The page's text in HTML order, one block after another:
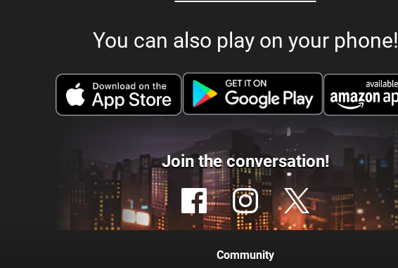
You can also play on your phone!
Join the conversation!
Community